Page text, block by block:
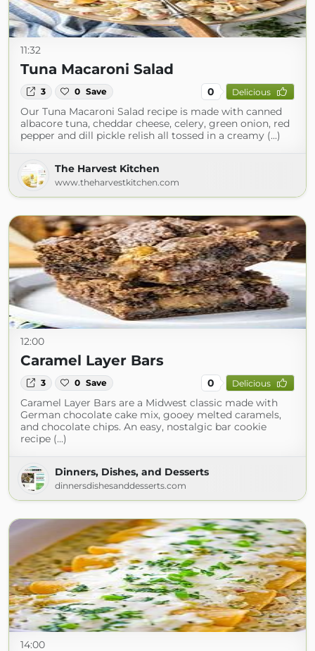
11:32
Tuna Macaroni Salad
3 0 Save 0 Delicious
Our Tuna Macaroni Salad recipe is made with canned
albacore tuna, cheddar cheese, celery, green onion, red
pepper and dill pickle relish all tossed in a creamy (...)
The Harvest Kitchen
www.theharvestkitchen.com
12:00
Caramel Layer Bars
3 0 Save 0 Delicious
Caramel Layer Bars are a Midwest classic made with
German chocolate cake mix, gooey melted caramels,
and chocolate chips. An easy, nostalgic bar cookie
recipe (...)
Dinners, Dishes, and Desserts
dinnersdishesanddesserts.com
14:00